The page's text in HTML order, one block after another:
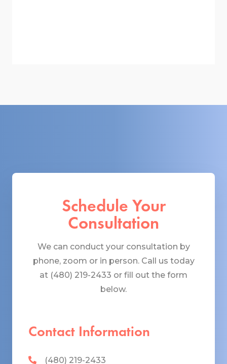
Schedule Your
Consultation
We can conduct your consultation by
phone, zoom or in person. Call us today
at (480) 219-2433 or fill out the form
below.
Contact Information
(480) 219-2433